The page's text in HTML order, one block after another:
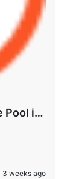
2 Bedroom Apartment with Private Pool in Dubai Islands
3 weeks ago